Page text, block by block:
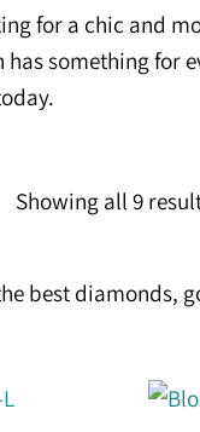
for a chic and
something for
Showing all 9
best diamonds,